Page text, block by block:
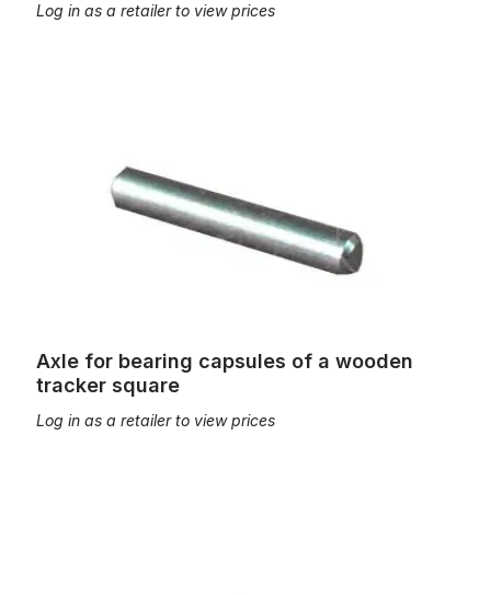
Log in as a retailer to view prices
Axle for bearing capsules of a wooden
tracker square
Log in as a retailer to view prices